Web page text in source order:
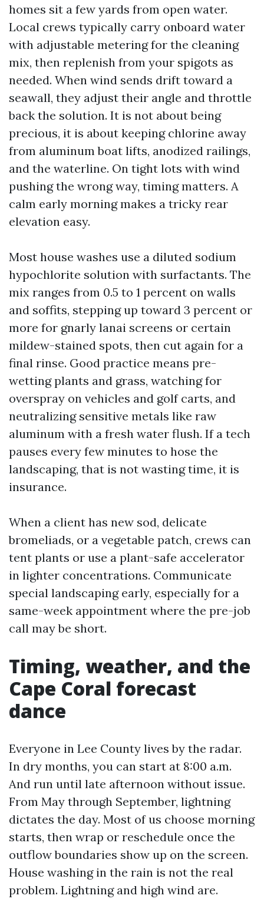
homes sit a few yards from open water.
Local crews typically carry onboard water
with adjustable metering for the cleaning
mix, then replenish from your spigots as
needed. When wind sends drift toward a
seawall, they adjust their angle and throttle
back the solution. It is not about being
precious, it is about keeping chlorine away
from aluminum boat lifts, anodized railings,
and the waterline. On tight lots with wind
pushing the wrong way, timing matters. A
calm early morning makes a tricky rear
elevation easy.
Most house washes use a diluted sodium
hypochlorite solution with surfactants. The
mix ranges from 0.5 to 1 percent on walls
and soffits, stepping up toward 3 percent or
more for gnarly lanai screens or certain
mildew-stained spots, then cut again for a
final rinse. Good practice means pre-
wetting plants and grass, watching for
overspray on vehicles and golf carts, and
neutralizing sensitive metals like raw
aluminum with a fresh water flush. If a tech
pauses every few minutes to hose the
landscaping, that is not wasting time, it is
insurance.
When a client has new sod, delicate
bromeliads, or a vegetable patch, crews can
tent plants or use a plant-safe accelerator
in lighter concentrations. Communicate
special landscaping early, especially for a
same-week appointment where the pre-job
call may be short.
Timing, weather, and the
Cape Coral forecast
dance
Everyone in Lee County lives by the radar.
In dry months, you can start at 8:00 a.m.
And run until late afternoon without issue.
From May through September, lightning
dictates the day. Most of us choose morning
starts, then wrap or reschedule once the
outflow boundaries show up on the screen.
House washing in the rain is not the real
problem. Lightning and high wind are.